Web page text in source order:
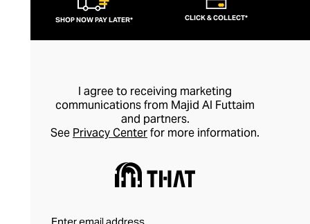
SHOP NOW PAY LATER* CLICK & COLLECT*
I agree to receiving marketing
communications from Majid Al Futtaim
and partners.
See Privacy Centerfor more information.